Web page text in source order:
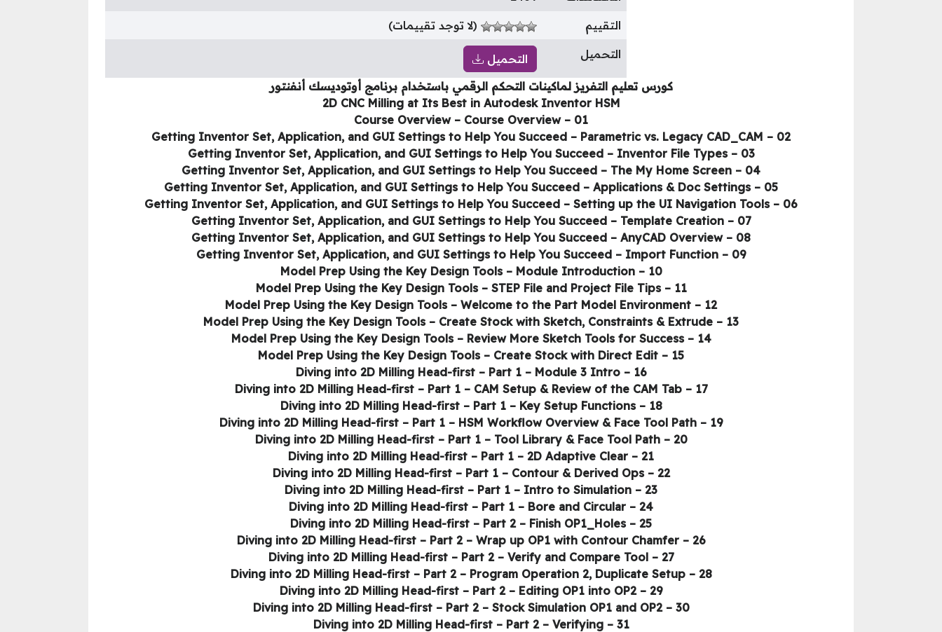
التقييم (لا توجد تقييمات)
التحميل
التحميل
كورس تعليم التفريز لماكينات التحكم الرقمي باستخدام برنامج أوتوديسك أنفنتور
2D CNC Milling at Its Best in Autodesk Inventor HSM
01 – Course Overview – Course Overview
02 – Getting Inventor Set, Application, and GUI Settings to Help You Succeed – Parametric vs. Legacy CAD_CAM
03 – Getting Inventor Set, Application, and GUI Settings to Help You Succeed – Inventor File Types
04 – Getting Inventor Set, Application, and GUI Settings to Help You Succeed – The My Home Screen
05 – Getting Inventor Set, Application, and GUI Settings to Help You Succeed – Applications & Doc Settings
06 – Getting Inventor Set, Application, and GUI Settings to Help You Succeed – Setting up the UI Navigation Tools
07 – Getting Inventor Set, Application, and GUI Settings to Help You Succeed – Template Creation
08 – Getting Inventor Set, Application, and GUI Settings to Help You Succeed – AnyCAD Overview
09 – Getting Inventor Set, Application, and GUI Settings to Help You Succeed – Import Function
10 – Model Prep Using the Key Design Tools – Module Introduction
11 – Model Prep Using the Key Design Tools – STEP File and Project File Tips
12 – Model Prep Using the Key Design Tools – Welcome to the Part Model Environment
13 – Model Prep Using the Key Design Tools – Create Stock with Sketch, Constraints & Extrude
14 – Model Prep Using the Key Design Tools – Review More Sketch Tools for Success
15 – Model Prep Using the Key Design Tools – Create Stock with Direct Edit
16 – Diving into 2D Milling Head-first – Part 1 – Module 3 Intro
17 – Diving into 2D Milling Head-first – Part 1 – CAM Setup & Review of the CAM Tab
18 – Diving into 2D Milling Head-first – Part 1 – Key Setup Functions
19 – Diving into 2D Milling Head-first – Part 1 – HSM Workflow Overview & Face Tool Path
20 – Diving into 2D Milling Head-first – Part 1 – Tool Library & Face Tool Path
21 – Diving into 2D Milling Head-first – Part 1 – 2D Adaptive Clear
22 – Diving into 2D Milling Head-first – Part 1 – Contour & Derived Ops
23 – Diving into 2D Milling Head-first – Part 1 – Intro to Simulation
24 – Diving into 2D Milling Head-first – Part 1 – Bore and Circular
25 – Diving into 2D Milling Head-first – Part 2 – Finish OP1_Holes
26 – Diving into 2D Milling Head-first – Part 2 – Wrap up OP1 with Contour Chamfer
27 – Diving into 2D Milling Head-first – Part 2 – Verify and Compare Tool
28 – Diving into 2D Milling Head-first – Part 2 – Program Operation 2, Duplicate Setup
29 – Diving into 2D Milling Head-first – Part 2 – Editing OP1 into OP2
30 – Diving into 2D Milling Head-first – Part 2 – Stock Simulation OP1 and OP2
31 – Diving into 2D Milling Head-first – Part 2 – Verifying